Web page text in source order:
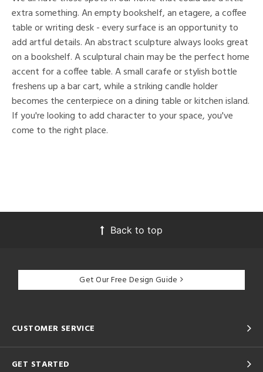
extra something. An empty bookshelf, an etagere, a coffee
table or writing desk - every surface is an opportunity to
add artful details. An abstract sculpture always looks great
on a bookshelf. A sculptural chain may be the perfect home
accent for a coffee table. A small carafe or stylish bottle
freshens up a bar cart, while a striking candle holder
becomes the centerpiece on a dining table or kitchen island.
If you're looking to add character to your space, you've
come to the right place.
Back to top
Get Our Free Design Guide
CUSTOMER SERVICE
GET STARTED